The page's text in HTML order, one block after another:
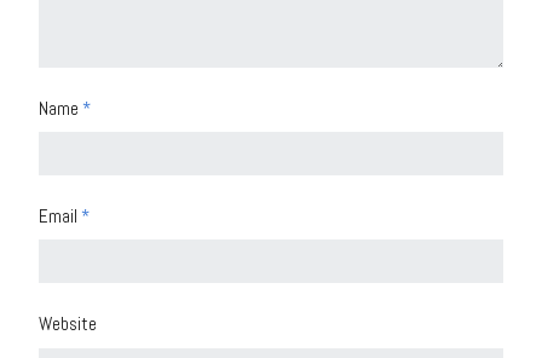
Name *
Email *
Website